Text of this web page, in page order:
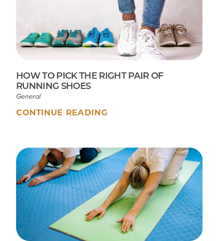
HOW TO PICK THE RIGHT PAIR OF
RUNNING SHOES
General
CONTINUE READING